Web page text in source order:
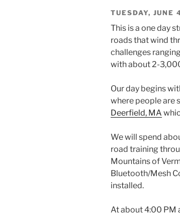
TUESDAY, JUNE
This is a one day
roads that wind
challenges
with about 2-
Our day begins
where people are
Deerfield, MA
We will spend
road training
Mountains of
Bluetooth/Mesh
installed.
At about 4:00 PM